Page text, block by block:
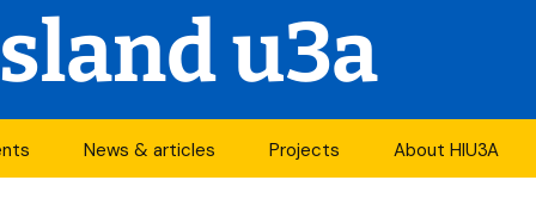
u3a
News & articles Projects About HIU3A